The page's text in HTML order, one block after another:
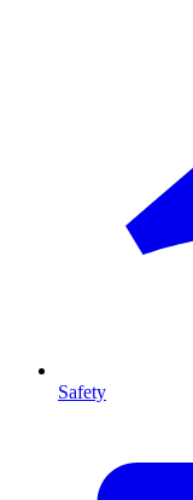
Safety